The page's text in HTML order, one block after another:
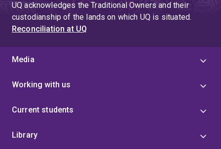
UQ acknowledges the Traditional Owners and their
custodianship of the lands on which UQ is situated.
Reconciliation at UQ
Media
Working with us
Current students
Library